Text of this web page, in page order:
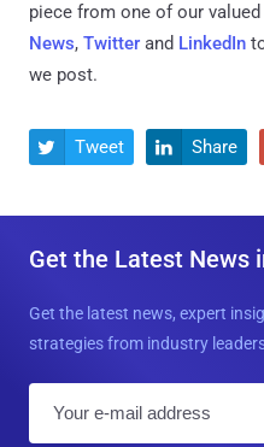
piece from one of our valued
News, Twitter and LinkedIn
we post.
 Tweet  Share
Get the Latest News
Get the latest news, expert
strategies from industry